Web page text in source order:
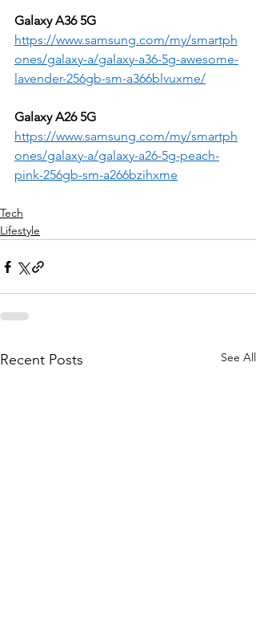
Galaxy A36 5G
https://www.samsung.com/my/smartph
ones/galaxy-a/galaxy-a36-5g-awesome-
lavender-256gb-sm-a366blvuxme/
Galaxy A26 5G
https://www.samsung.com/my/smartph
ones/galaxy-a/galaxy-a26-5g-peach-
pink-256gb-sm-a266bzihxme
Tech
Lifestyle
Recent Posts See All